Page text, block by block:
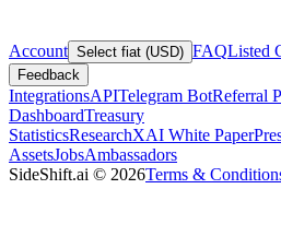
Account Select fiat (USD) FAQListed
Feedback
IntegrationsAPITelegram BotReferral
DashboardTreasury
StatisticsResearchXAI White Paper
AssetsJobsAmbassadors
SideShift.ai © 2026Terms &